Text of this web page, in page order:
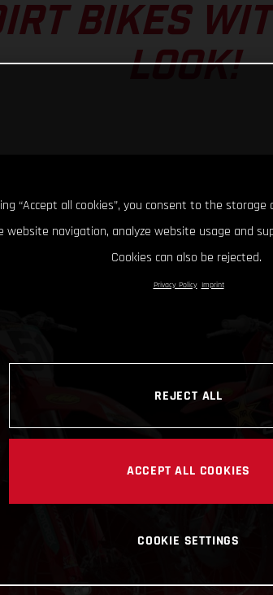
BIKES
LOOK!
“Accept all cookies”, you consent to the
website navigation, analyze website usage and
Cookies can also be rejected.
Privacy Policy Imprint
REJECT ALL
ACCEPT ALL COOKIES
COOKIE SETTINGS